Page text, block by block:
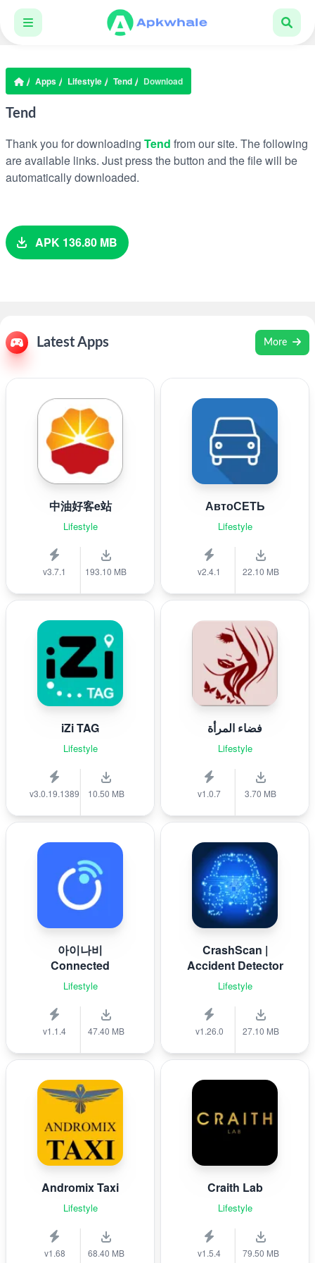
Apps Lifestyle Tend Download
Tend
Thank you for downloading Tend from our site. The following
are available links. Just press the button and the file will be
automatically downloaded.
APK 136.80 MB
Latest Apps More
中油好客e站
Lifestyle
v3.7.1 193.10 MB
АвтоСЕТЬ
Lifestyle
v2.4.1 22.10 MB
iZi TAG
Lifestyle
v3.0.19.1389 10.50 MB
فضاء المرأة
Lifestyle
v1.0.7 3.70 MB
아이나비
Connected
Lifestyle
v1.1.4 47.40 MB
CrashScan |
Accident Detector
Lifestyle
v1.26.0 27.10 MB
Andromix Taxi
Lifestyle
v1.68 68.40 MB
Craith Lab
Lifestyle
v1.5.4 79.50 MB